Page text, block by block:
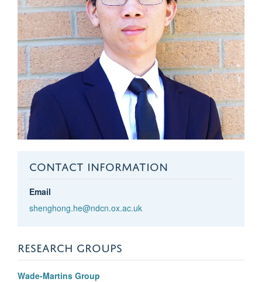
CONTACT INFORMATION
Email
shenghong.he@ndcn.ox.ac.uk
RESEARCH GROUPS
Wade-Martins Group